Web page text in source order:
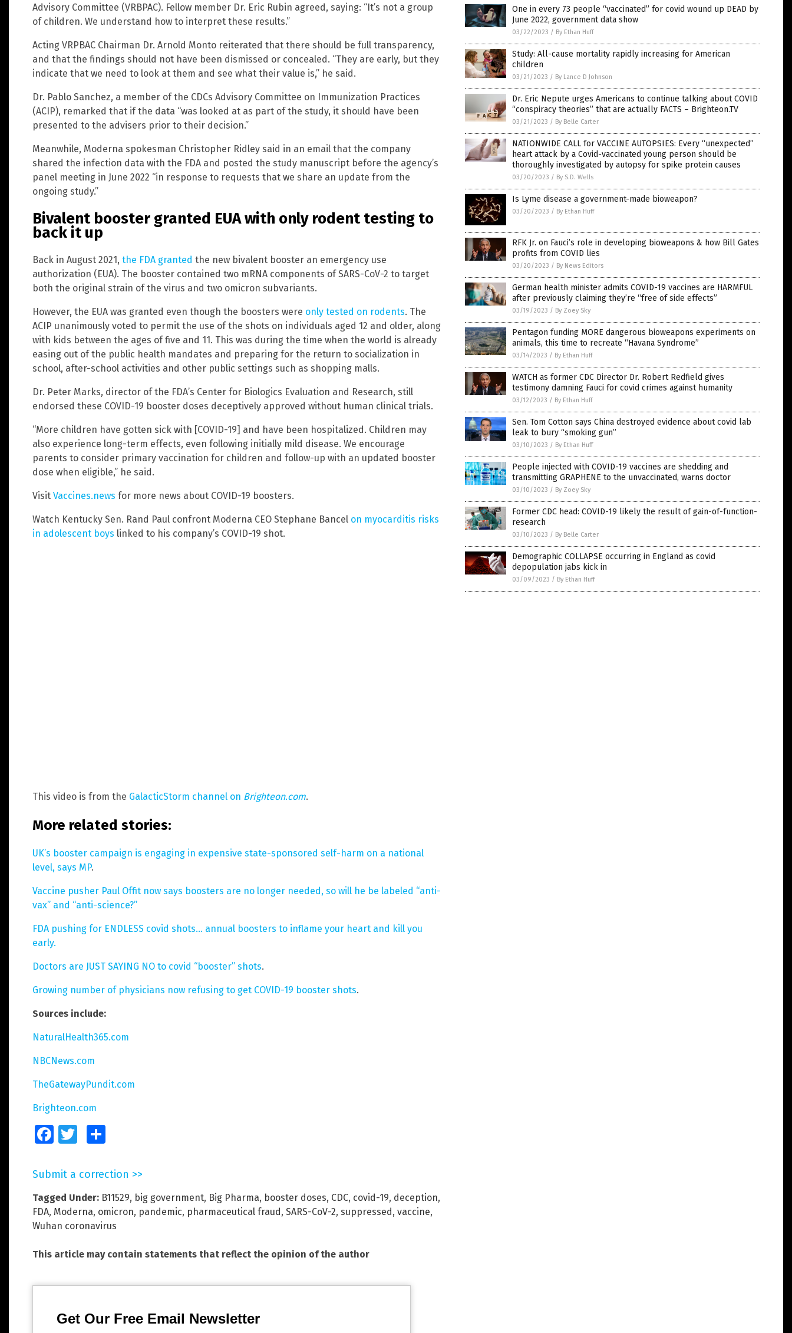
Advisory Committee (VRBPAC). Fellow member Dr. Eric Rubin agreed, saying: “It’s not a group
of children. We understand how to interpret these results.”
Acting VRPBAC Chairman Dr. Arnold Monto reiterated that there should be full transparency,
and that the findings should not have been dismissed or concealed. “They are early, but they
indicate that we need to look at them and see what their value is,” he said.
Dr. Pablo Sanchez, a member of the CDCs Advisory Committee on Immunization Practices
(ACIP), remarked that if the data “was looked at as part of the study, it should have been
presented to the advisers prior to their decision.”
Meanwhile, Moderna spokesman Christopher Ridley said in an email that the company
shared the infection data with the FDA and posted the study manuscript before the agency’s
panel meeting in June 2022 “in response to requests that we share an update from the
ongoing study.”
Bivalent booster granted EUA with only rodent testing to
back it up
Back in August 2021, the FDA granted the new bivalent booster an emergency use
authorization (EUA). The booster contained two mRNA components of SARS-CoV-2 to target
both the original strain of the virus and two omicron subvariants.
However, the EUA was granted even though the boosters were only tested on rodents. The
ACIP unanimously voted to permit the use of the shots on individuals aged 12 and older, along
with kids between the ages of five and 11. This was during the time when the world is already
easing out of the public health mandates and preparing for the return to socialization in
school, after-school activities and other public settings such as shopping malls.
Dr. Peter Marks, director of the FDA’s Center for Biologics Evaluation and Research, still
endorsed these COVID-19 booster doses deceptively approved without human clinical trials.
“More children have gotten sick with [COVID-19] and have been hospitalized. Children may
also experience long-term effects, even following initially mild disease. We encourage
parents to consider primary vaccination for children and follow-up with an updated booster
dose when eligible,” he said.
Visit Vaccines.news for more news about COVID-19 boosters.
Watch Kentucky Sen. Rand Paul confront Moderna CEO Stephane Bancel on myocarditis risks
in adolescent boys linked to his company’s COVID-19 shot.
This video is from the GalacticStorm channel on Brighteon.com.
More related stories:
UK’s booster campaign is engaging in expensive state-sponsored self-harm on a national
level, says MP.
Vaccine pusher Paul Offit now says boosters are no longer needed, so will he be labeled “anti-
vax” and “anti-science?”
FDA pushing for ENDLESS covid shots… annual boosters to inflame your heart and kill you
early.
Doctors are JUST SAYING NO to covid “booster” shots.
Growing number of physicians now refusing to get COVID-19 booster shots.
Sources include:
NaturalHealth365.com
NBCNews.com
TheGatewayPundit.com
Brighteon.com
FacebookTwitter
Submit a correction >>
Tagged Under: B11529, big government, Big Pharma, booster doses, CDC, covid-19, deception,
FDA, Moderna, omicron, pandemic, pharmaceutical fraud, SARS-CoV-2, suppressed, vaccine,
Wuhan coronavirus
This article may contain statements that reflect the opinion of the author
Get Our Free Email Newsletter
One in every 73 people “vaccinated” for covid wound up DEAD by
June 2022, government data show
03/22/2023 / By Ethan Huff
Study: All-cause mortality rapidly increasing for American
children
03/21/2023 / By Lance D Johnson
Dr. Eric Nepute urges Americans to continue talking about COVID
“conspiracy theories” that are actually FACTS – Brighteon.TV
03/21/2023 / By Belle Carter
NATIONWIDE CALL for VACCINE AUTOPSIES: Every “unexpected”
heart attack by a Covid-vaccinated young person should be
thoroughly investigated by autopsy for spike protein causes
03/20/2023 / By S.D. Wells
Is Lyme disease a government-made bioweapon?
03/20/2023 / By Ethan Huff
RFK Jr. on Fauci’s role in developing bioweapons & how Bill Gates
profits from COVID lies
03/20/2023 / By News Editors
German health minister admits COVID-19 vaccines are HARMFUL
after previously claiming they’re “free of side effects”
03/19/2023 / By Zoey Sky
Pentagon funding MORE dangerous bioweapons experiments on
animals, this time to recreate “Havana Syndrome”
03/14/2023 / By Ethan Huff
WATCH as former CDC Director Dr. Robert Redfield gives
testimony damning Fauci for covid crimes against humanity
03/12/2023 / By Ethan Huff
Sen. Tom Cotton says China destroyed evidence about covid lab
leak to bury “smoking gun”
03/10/2023 / By Ethan Huff
People injected with COVID-19 vaccines are shedding and
transmitting GRAPHENE to the unvaccinated, warns doctor
03/10/2023 / By Zoey Sky
Former CDC head: COVID-19 likely the result of gain-of-function-
research
03/10/2023 / By Belle Carter
Demographic COLLAPSE occurring in England as covid
depopulation jabs kick in
03/09/2023 / By Ethan Huff